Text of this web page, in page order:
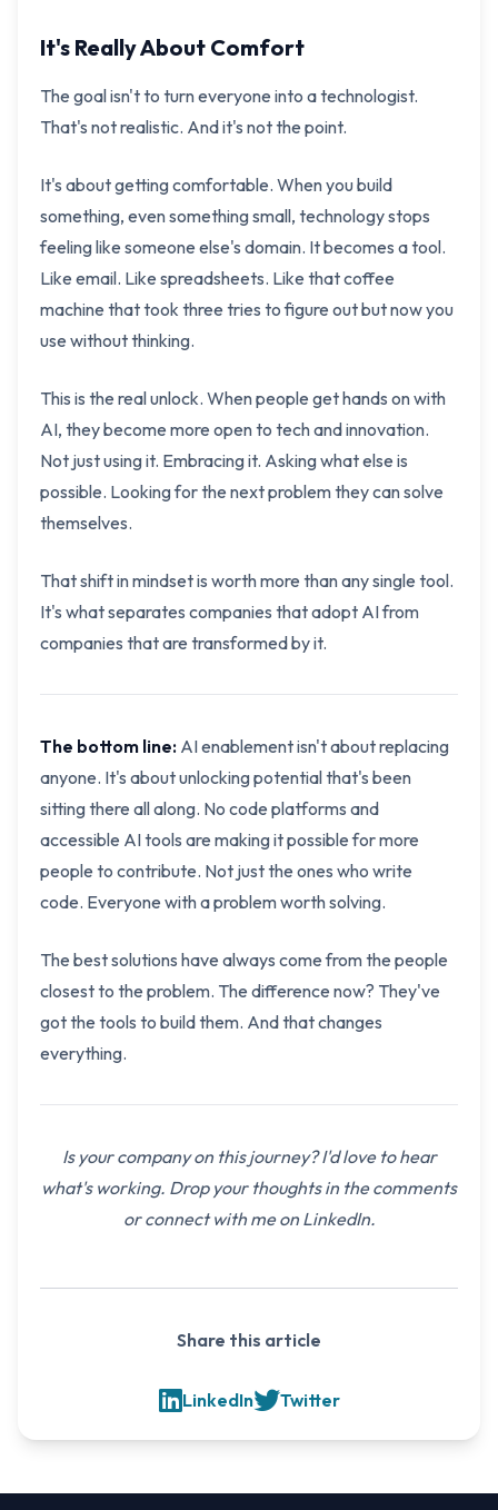
It's Really About Comfort
The goal isn't to turn everyone into a technologist.
That's not realistic. And it's not the point.
It's about getting comfortable. When you build
something, even something small, technology stops
feeling like someone else's domain. It becomes a tool.
Like email. Like spreadsheets. Like that coffee
machine that took three tries to figure out but now you
use without thinking.
This is the real unlock. When people get hands on with
AI, they become more open to tech and innovation.
Not just using it. Embracing it. Asking what else is
possible. Looking for the next problem they can solve
themselves.
That shift in mindset is worth more than any single tool.
It's what separates companies that adopt AI from
companies that are transformed by it.
The bottom line: AI enablement isn't about replacing
anyone. It's about unlocking potential that's been
sitting there all along. No code platforms and
accessible AI tools are making it possible for more
people to contribute. Not just the ones who write
code. Everyone with a problem worth solving.
The best solutions have always come from the people
closest to the problem. The difference now? They've
got the tools to build them. And that changes
everything.
Is your company on this journey? I'd love to hear
what's working. Drop your thoughts in the comments
or connect with me on LinkedIn.
Share this article
LinkedIn Twitter